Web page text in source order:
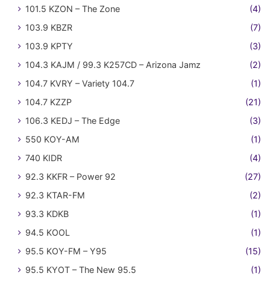
101.5 KZON – The Zone
(4)
103.9 KBZR
(7)
103.9 KPTY
(3)
104.3 KAJM / 99.3 K257CD – Arizona Jamz
(2)
104.7 KVRY – Variety 104.7
(1)
104.7 KZZP
(21)
106.3 KEDJ – The Edge
(3)
550 KOY-AM
(1)
740 KIDR
(4)
92.3 KKFR – Power 92
(27)
92.3 KTAR-FM
(2)
93.3 KDKB
(1)
94.5 KOOL
(1)
95.5 KOY-FM – Y95
(15)
95.5 KYOT – The New 95.5
(1)